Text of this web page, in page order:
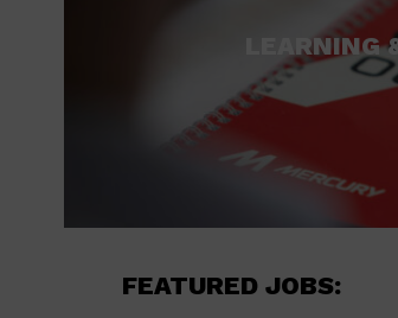
LEARNING
FEATURED JOBS: